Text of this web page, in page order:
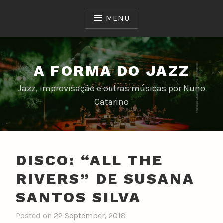
MENU
A FORMA DO JAZZ
Jazz, improvisação e outras músicas por Nuno
Catarino
DISCO: “ALL THE
RIVERS” DE SUSANA
SANTOS SILVA
Posted on 22 September, 2018